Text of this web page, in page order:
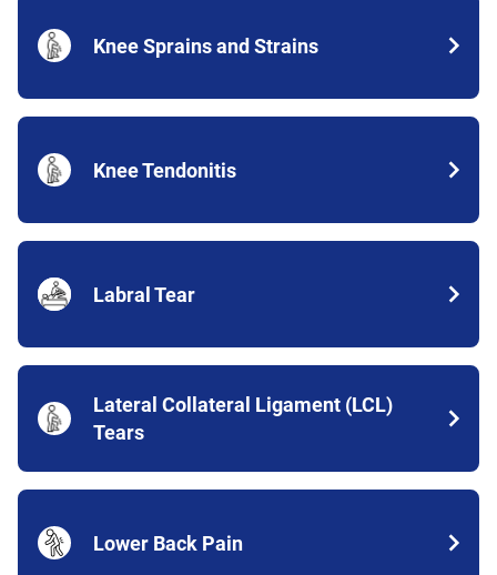
Knee Sprains and Strains
Knee Tendonitis
Labral Tear
Lateral Collateral Ligament (LCL)
Tears
Lower Back Pain